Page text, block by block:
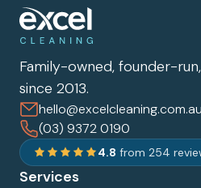
Family-owned, founder-
since 2013.
hello@excelcleaning.com.au
(03) 9372 0190
4.8 from 254
Services